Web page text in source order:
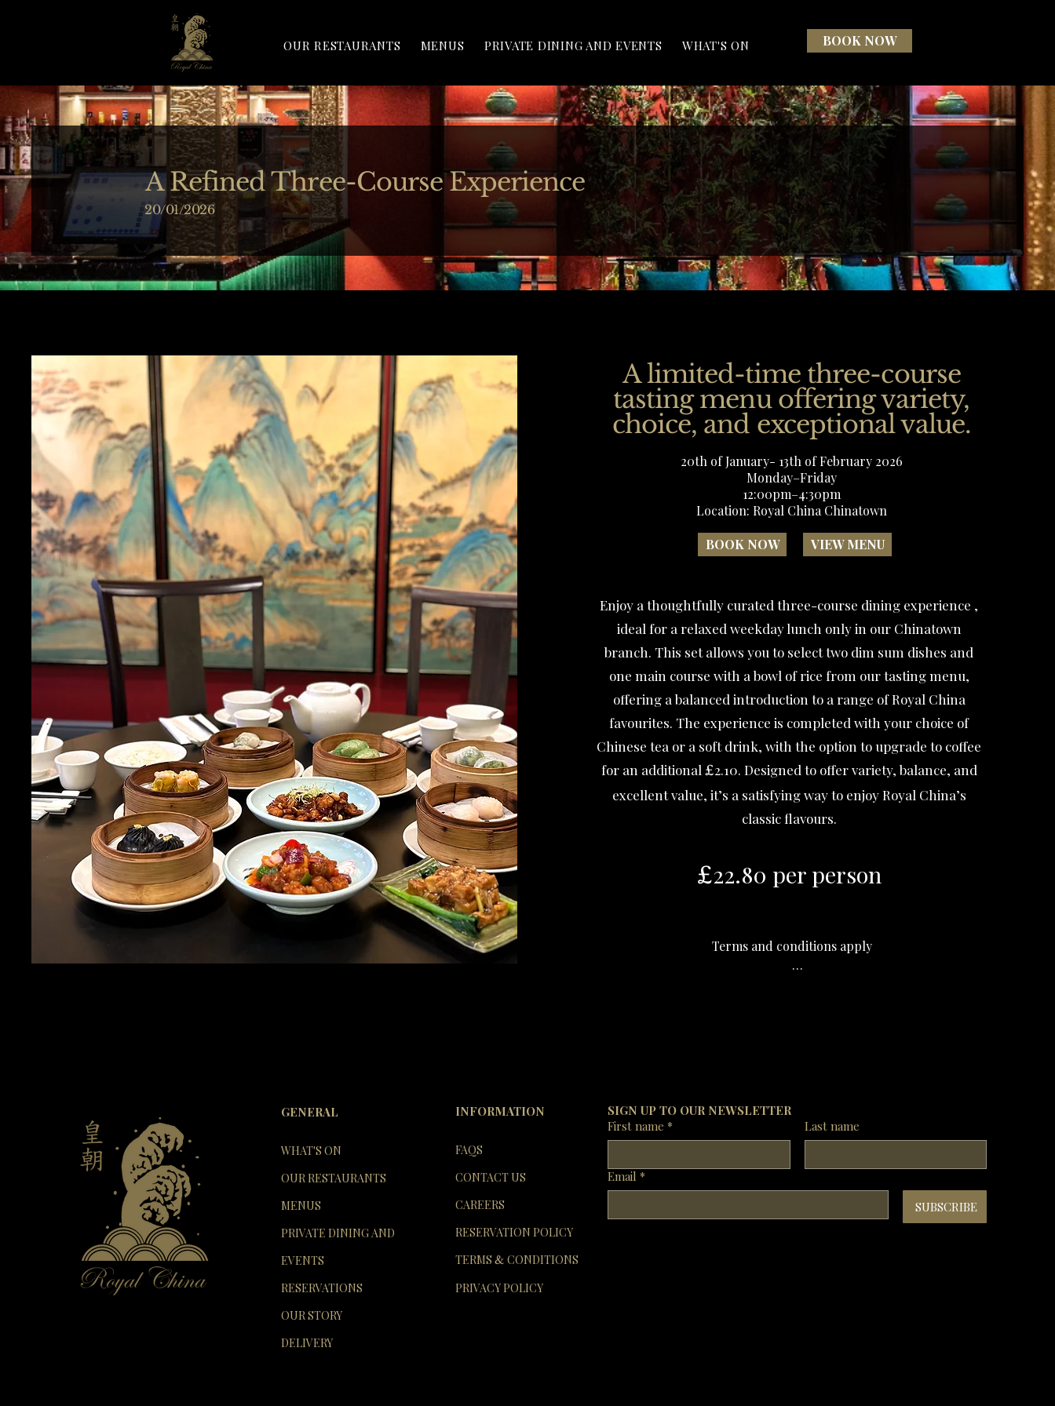
OUR RESTAURANTS MENUS PRIVATE DINING AND EVENTS WHAT'S ON BOOK NOW
A Refined Three-Course Experience
20/01/2026
A limited-time three-course
tasting menu offering variety,
choice, and exceptional value.
20th of January- 13th of February 2026
Monday–Friday
12:00pm–4:30pm
Location: Royal China Chinatown
BOOK NOW VIEW MENU
Enjoy a thoughtfully curated three-course dining experience ,
ideal for a relaxed weekday lunch only in our Chinatown
branch. This set allows you to select two dim sum dishes and
one main course with a bowl of rice from our tasting menu,
offering a balanced introduction to a range of Royal China
favourites. The experience is completed with your choice of
Chinese tea or a soft drink, with the option to upgrade to coffee
for an additional £2.10. Designed to offer variety, balance, and
excellent value, it’s a satisfying way to enjoy Royal China’s
classic flavours.
£22.80 per person
Terms and conditions apply
GENERAL
WHAT'S ON
OUR RESTAURANTS
MENUS
PRIVATE DINING AND
EVENTS
RESERVATIONS
OUR STORY
DELIVERY
INFORMATION
FAQS
CONTACT US
CAREERS
RESERVATION POLICY
TERMS & CONDITIONS
PRIVACY POLICY
SIGN UP TO OUR NEWSLETTER
First name * Last name
Email *
SUBSCRIBE